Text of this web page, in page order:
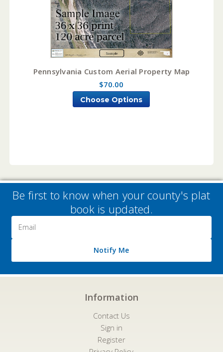
Pennsylvania Custom Aerial Property Map
$70.00
Choose Options
Be first to know when your county's plat
book is updated.
Address
Notify Me
Information
Contact Us
Sign in
Register